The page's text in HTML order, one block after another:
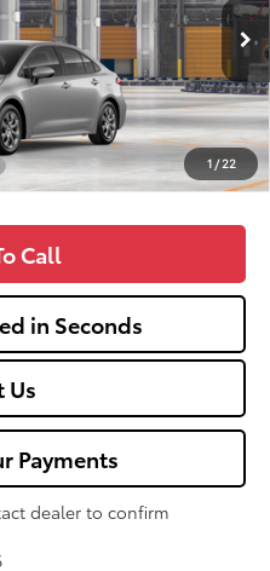
1/22
Ext. Int.
$25,990
+$1,335
$1,000
Call
in Seconds
Us
Payments
dealer to confirm